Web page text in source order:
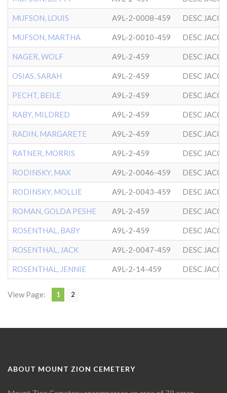
MUFSON, LOUIS A9L-2-0008-459 DESC
MUFSON, MARTHA A9L-2-0010-459 DESC
NAGER, WOLF A9L-2-459 DESC
OSIAS, SARAH A9L-2-459 DESC
PECHT, BEILE A9L-2-459 DESC
RABY, MILDRED A9L-2-459 DESC
RADIN, MARGARETE A9L-2-459 DESC
RATNER, MORRIS A9L-2-459 DESC
RODINSKY, MAX A9L-2-0046-459 DESC
RODINSKY, MOLLIE A9L-2-0043-459 DESC
ROMAN, GOLDA PESHE A9L-2-459 DESC
ROSENTHAL, BABY A9L-2-459 DESC
ROSENTHAL, JACK A9L-2-0047-459 DESC
ROSENTHAL, JENNIE A9L-2-14-459 DESC
View Page: 1 2
ABOUT MOUNT ZION CEMETERY